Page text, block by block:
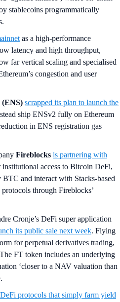
stablecoins programmatically
as a high-performance
latency and high throughput,
far vertical scaling and specialised
congestion and user
(ENS) scrapped its plan to launch the
ship ENSv2 fully on Ethereum
in ENS registration gas
Fireblocks is partnering with
institutional access to Bitcoin DeFi,
and interact with Stacks-based
through Fireblocks’
Cronje’s DeFi super application
its public sale next week. Flying
for perpetual derivatives trading,
FT token includes an underlying
‘closer to a NAV valuation than
protocols that simply farm yield